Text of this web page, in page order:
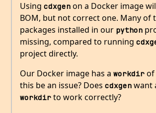
Using cdxgen on a Docker image
BOM, but not correct one. Many of
packages installed in our python
missing, compared to running
project directly.
Our Docker image has a workdir of
this be an issue? Does cdxgen want
workdir to work correctly?